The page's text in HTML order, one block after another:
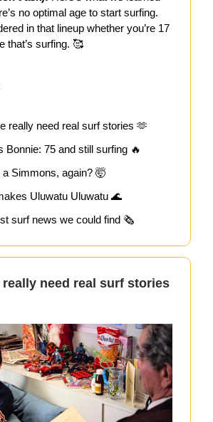
no optimal age to start surfing.
in that lineup whether you’re 17
that’s surfing. 🥰
really need real surf stories 🫶
Bonnie: 75 and still surfing 🔥
a Simmons, again? 🤯
Uluwatu Uluwatu 🌊
surf news we could find 🗞️
really need real surf stories